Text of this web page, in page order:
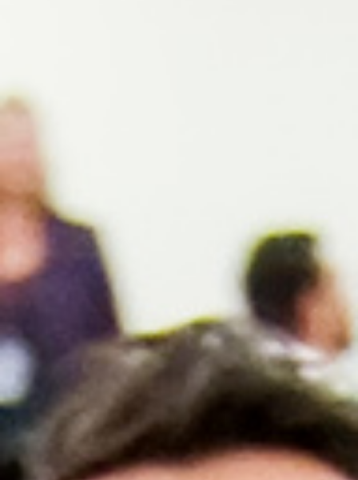
Gold Humanism Honor Society
Awards Programs
AACN-Gold Interprofessional Humanism
in Healthcare Award
Leonard Tow Humanism in Medicine
Award
Pearl Birnbaum Hurwitz Humanism in
Healthcare Award
Arnold P. Gold Foundation Humanism in
Medicine Award at the AAMC
Humanism and Excellence in Teaching